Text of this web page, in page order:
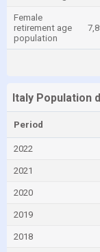
Female
retirement age
population
Italy Population
Period
2022
2021
2020
2019
2018